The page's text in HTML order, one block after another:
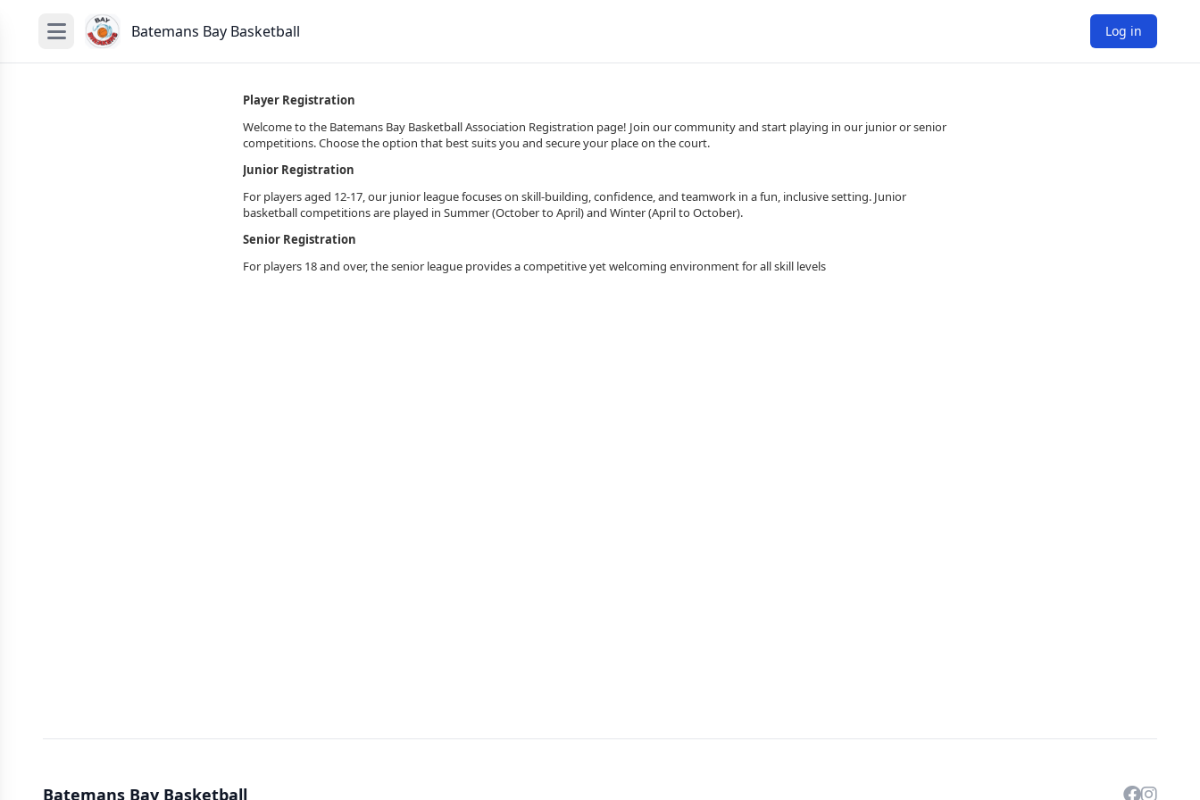
Batemans Bay Basketball Log in
Player Registration
Welcome to the Batemans Bay Basketball Association Registration page! Join our community and start playing in our junior or senior
competitions. Choose the option that best suits you and secure your place on the court.
Junior Registration
For players aged 12-17, our junior league focuses on skill-building, confidence, and teamwork in a fun, inclusive setting. Junior
basketball competitions are played in Summer (October to April) and Winter (April to October).
Senior Registration
For players 18 and over, the senior league provides a competitive yet welcoming environment for all skill levels
Batemans Bay Basketball